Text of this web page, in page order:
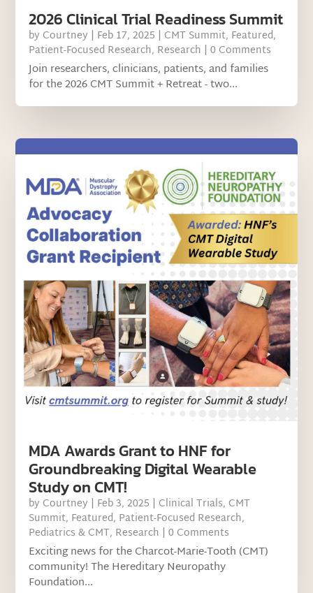
2026 Clinical Trial Readiness Summit
by Courtney | Feb 17, 2025 | CMT Summit, Featured,
Patient-Focused Research, Research | 0 Comments
Join researchers, clinicians, patients, and families
for the 2026 CMT Summit + Retreat - two...
MDA Awards Grant to HNF for
Groundbreaking Digital Wearable
Study on CMT!
by Courtney | Feb 3, 2025 | Clinical Trials, CMT
Summit, Featured, Patient-Focused Research,
Pediatrics & CMT, Research | 0 Comments
Exciting news for the Charcot-Marie-Tooth (CMT)
community! The Hereditary Neuropathy
Foundation...